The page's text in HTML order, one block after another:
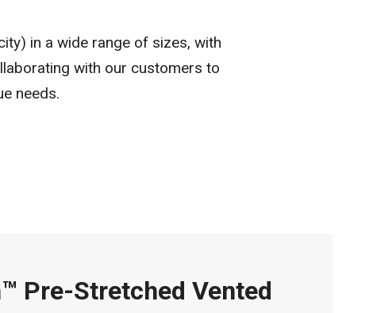
in a wide range of sizes, with
with our customers to
needs.
Pre-Stretched Vented